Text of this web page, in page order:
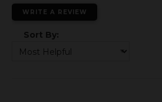
WRITE A REVIEW
Sort By: